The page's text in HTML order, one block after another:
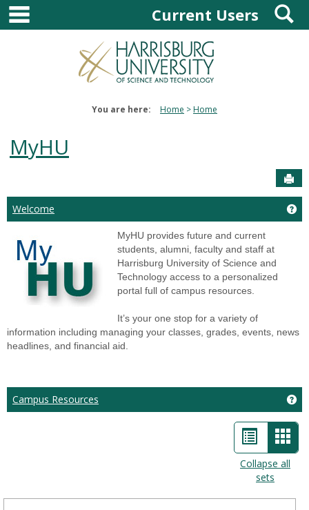
Skip
content
main navigationCurrent Users
You are here: Home Home
MyHU
Welcome
MyHU provides future and current
students, alumni, faculty and staff at
Harrisburg University of Science and
Technology access to a personalized
portal full of campus resources.
It’s your one stop for a variety of
information including managing your classes, grades, events, news
headlines, and financial aid.
Campus Resources
List
view
Card
view
-
Collapse all
sets